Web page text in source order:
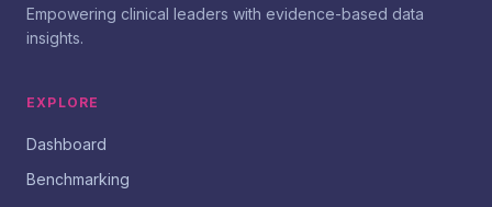
Empowering clinical leaders with evidence-based data
insights.
EXPLORE
Dashboard
Benchmarking